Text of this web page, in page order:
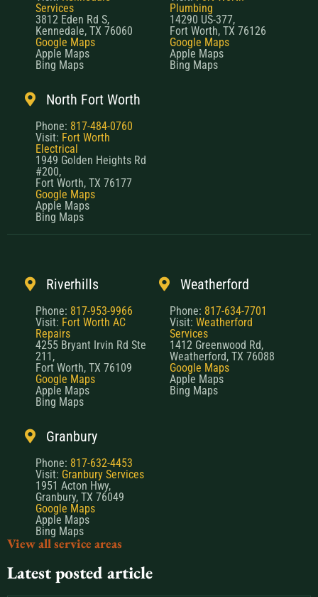
Services
3812 Eden Rd S,
Kennedale, TX 76060
Google Maps
Apple Maps
Bing Maps
Plumbing
14290 US-377,
Fort Worth, TX 76126
Google Maps
Apple Maps
Bing Maps
North Fort Worth
Phone: 817-484-0760
Visit: Fort Worth
Electrical
1949 Golden Heights Rd
#200,
Fort Worth, TX 76177
Google Maps
Apple Maps
Bing Maps
Riverhills
Phone: 817-953-9966
Visit: Fort Worth AC
Repairs
4255 Bryant Irvin Rd Ste
211,
Fort Worth, TX 76109
Google Maps
Apple Maps
Bing Maps
Weatherford
Phone: 817-634-7701
Visit: Weatherford
Services
1412 Greenwood Rd,
Weatherford, TX 76088
Google Maps
Apple Maps
Bing Maps
Granbury
Phone: 817-632-4453
Visit: Granbury Services
1951 Acton Hwy,
Granbury, TX 76049
Google Maps
Apple Maps
Bing Maps
View all service areas
Latest posted article